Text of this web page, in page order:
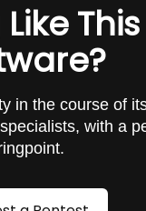
in the course of
with a